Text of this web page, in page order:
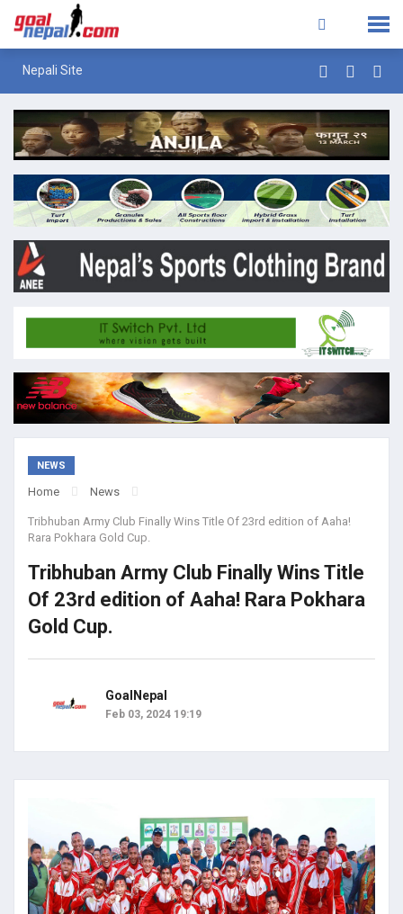
Nepali Site
NEWS
Home News
Tribhuban Army Club Finally Wins Title Of 23rd edition of Aaha!
Rara Pokhara Gold Cup.
Tribhuban Army Club Finally Wins Title
Of 23rd edition of Aaha! Rara Pokhara
Gold Cup.
GoalNepal
Feb 03, 2024 19:19